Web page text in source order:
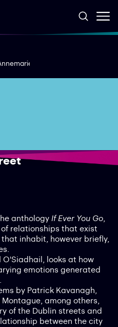
Ní Churreáin & Rory Duffy
anthologyIf Ever You Go,
relationships that exist
inhabit, however briefly,
looks at how
emotions generated
by Patrick Kavanagh,
among others,
of the Dublin streets and
between the city